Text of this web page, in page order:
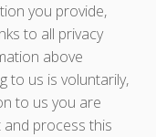
you provide,
to all privacy
above
to us is voluntarily,
to us you are
process this